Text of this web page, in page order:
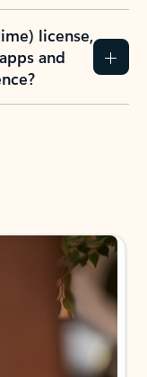
license,
and